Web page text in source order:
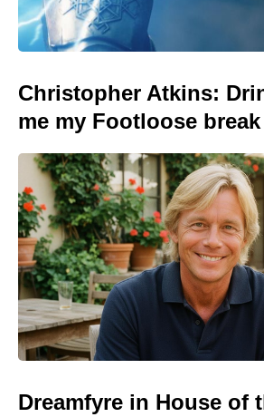
Christopher Atkins:
me my Footloose break
Dreamfyre in House of